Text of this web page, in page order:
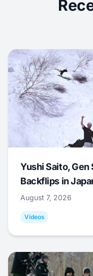
Yushi Saito, Gen
Backflips in
August 7, 2026
Videos